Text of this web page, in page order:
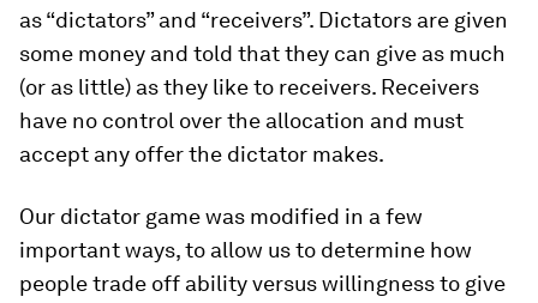
as “dictators” and “receivers”. Dictators are given
some money and told that they can give as much
(or as little) as they like to receivers. Receivers
have no control over the allocation and must
accept any offer the dictator makes.
Our dictator game was modified in a few
important ways, to allow us to determine how
people trade off ability versus willingness to give